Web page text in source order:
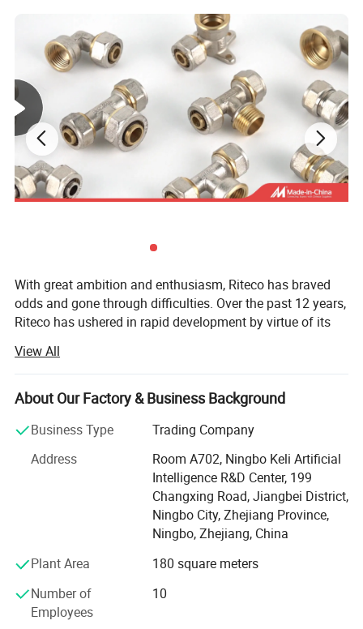
With great ambition and enthusiasm, Riteco has braved
odds and gone through difficulties. Over the past 12 years,
Riteco has ushered in rapid development by virtue of its
successfully expanded global market with pipe fittings as
its core products. Having established a thorough
marketing network and hundreds of close partners, Riteco
competitiveness.
At present, the company is mainly engaged in a variety of
plastic and copper pipe fittings, including gas pipeline,
HVAC pipeline, and drinking water pipe, as well as water
ball valves, bibcocks, gas valves, and so on.
performance and excellent quality, the company aims to
establish a world-class enterprise, complete the projects
that customers are satisfied with, and develop good
View All
About Our Factory & Business Background
Business Type
Trading Company
Address
Room A702, Ningbo Keli Artificial
Intelligence R&D Center, 199
Changxing Road, Jiangbei District,
Ningbo City, Zhejiang Province,
Ningbo, Zhejiang, China
Plant Area
180 square meters
Number of
Employees
10